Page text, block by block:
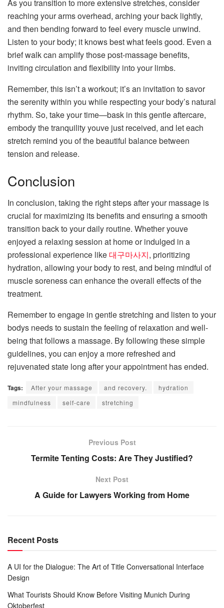
As you transition to more extensive stretches, consider
reaching your arms overhead, arching your back lightly,
and then bending forward to feel every muscle unwind.
Listen to your body; it knows best what feels good. Even a
brief walk can amplify those post-massage benefits,
inviting circulation and flexibility into your limbs.
Remember, this isn’t a workout; it’s an invitation to savor
the serenity within you while respecting your body’s natural
rhythm. So, take your time—bask in this gentle aftercare,
embody the tranquility youve just received, and let each
stretch remind you of the beautiful balance between
tension and release.
Conclusion
In conclusion, taking the right steps after your massage is
crucial for maximizing its benefits and ensuring a smooth
transition back to your daily routine. Whether youve
enjoyed a relaxing session at home or indulged in a
professional experience like대구마사지, prioritizing
hydration, allowing your body to rest, and being mindful of
muscle soreness can enhance the overall effects of the
treatment.
Remember to engage in gentle stretching and listen to your
bodys needs to sustain the feeling of relaxation and well-
being that follows a massage. By following these simple
guidelines, you can enjoy a more refreshed and
rejuvenated state long after your appointment has ended.
Tags: After your massage and recovery.
hydration
mindfulness
self-care stretching
Previous Post
Termite Tenting Costs: Are They Justified?
Next Post
A Guide for Lawyers Working from Home
Recent Posts
A UI for the Dialogue: The Art of Title Conversational Interface
Design
What Tourists Should Know Before Visiting Munich During
Oktoberfest